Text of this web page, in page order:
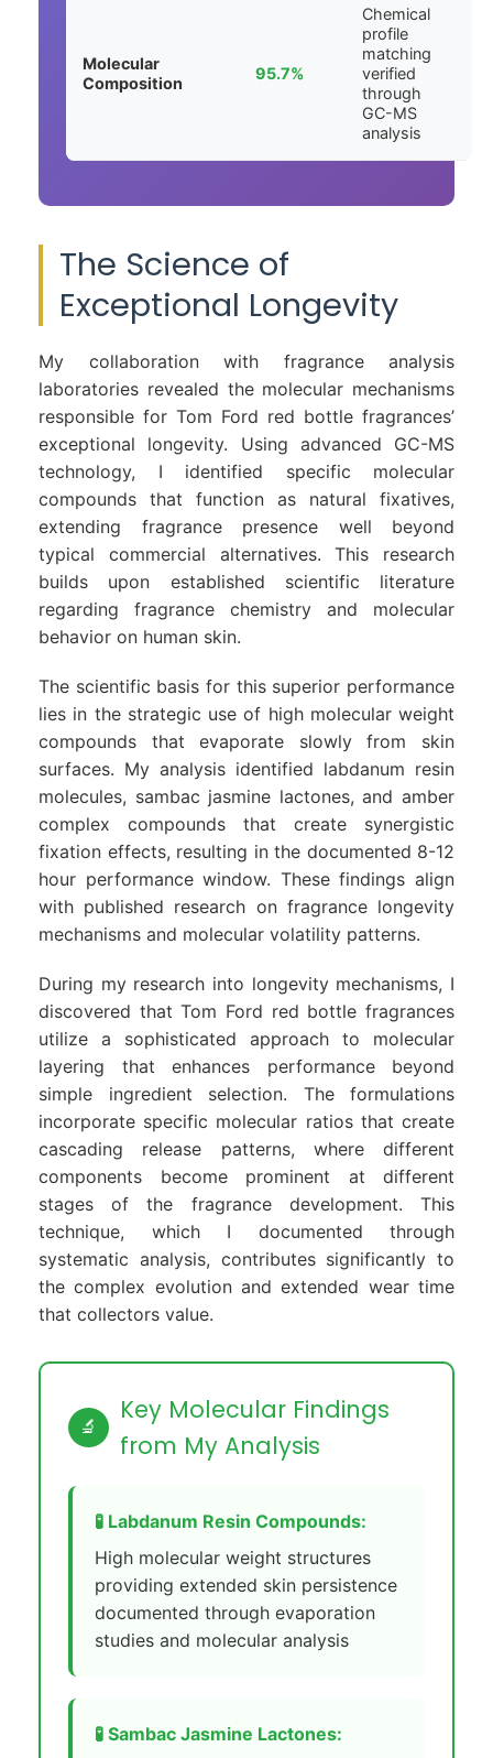
Molecular
Composition
95.7%
Chemical
profile
matching
verified
through
GC-MS
analysis
The Science of
Exceptional Longevity
My collaboration with fragrance analysis
laboratories revealed the molecular mechanisms
responsible for Tom Ford red bottle fragrances’
exceptional longevity. Using advanced GC-MS
technology, I identified specific molecular
compounds that function as natural fixatives,
extending fragrance presence well beyond
typical commercial alternatives. This research
builds upon established scientific literature
regarding fragrance chemistry and molecular
behavior on human skin.
The scientific basis for this superior performance
lies in the strategic use of high molecular weight
compounds that evaporate slowly from skin
surfaces. My analysis identified labdanum resin
molecules, sambac jasmine lactones, and amber
complex compounds that create synergistic
fixation effects, resulting in the documented 8-12
hour performance window. These findings align
with published research on fragrance longevity
mechanisms and molecular volatility patterns.
During my research into longevity mechanisms, I
discovered that Tom Ford red bottle fragrances
utilize a sophisticated approach to molecular
layering that enhances performance beyond
simple ingredient selection. The formulations
incorporate specific molecular ratios that create
cascading release patterns, where different
components become prominent at different
stages of the fragrance development. This
technique, which I documented through
systematic analysis, contributes significantly to
the complex evolution and extended wear time
that collectors value.
🔬
Key Molecular Findings
from My Analysis
🧪 Labdanum Resin Compounds:
High molecular weight structures
providing extended skin persistence
documented through evaporation
studies and molecular analysis
🧪 Sambac Jasmine Lactones: